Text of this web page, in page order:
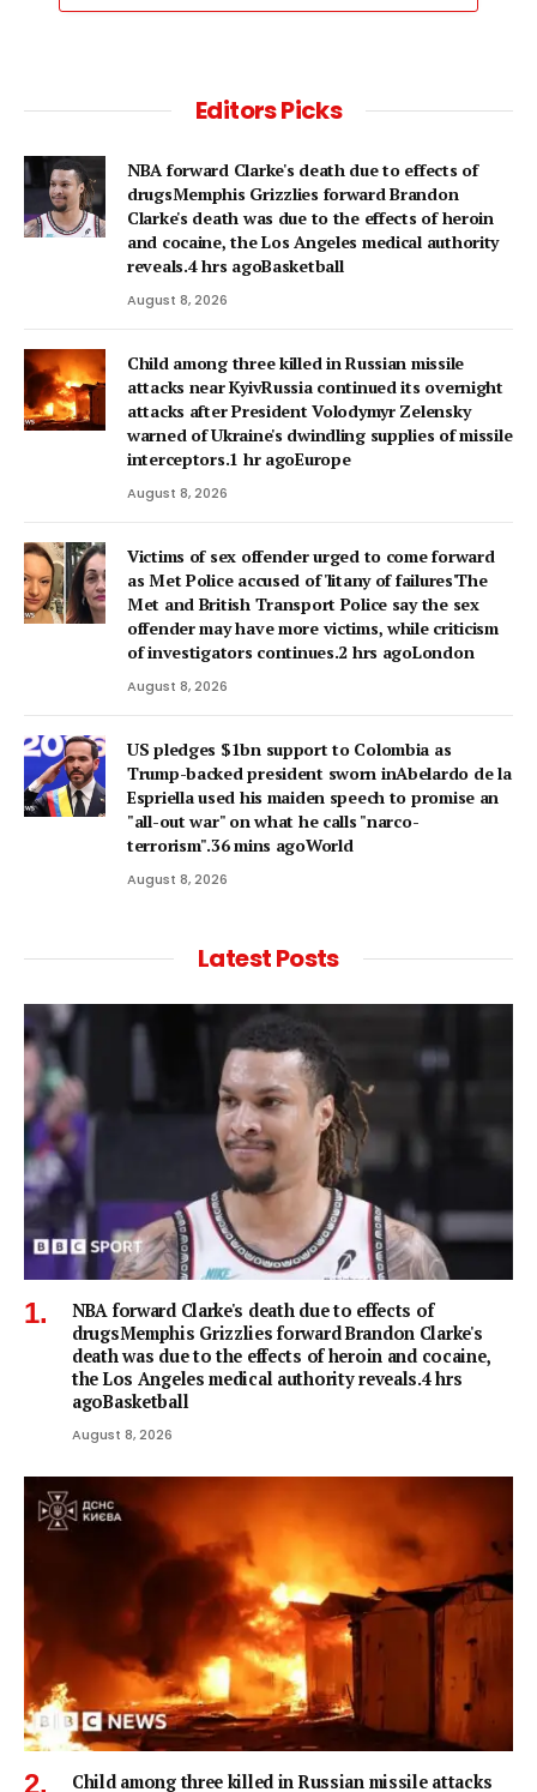
Editors Picks
NBA forward Clarke's death due to effects of
drugsMemphis Grizzlies forward Brandon
Clarke's death was due to the effects of heroin
and cocaine, the Los Angeles medical authority
reveals.4 hrs agoBasketball
August 8, 2026
Child among three killed in Russian missile
attacks near KyivRussia continued its overnight
attacks after President Volodymyr Zelensky
warned of Ukraine's dwindling supplies of missile
interceptors.1 hr agoEurope
August 8, 2026
Victims of sex offender urged to come forward
as Met Police accused of 'litany of failures'The
Met and British Transport Police say the sex
offender may have more victims, while criticism
of investigators continues.2 hrs agoLondon
August 8, 2026
US pledges $1bn support to Colombia as
Trump-backed president sworn inAbelardo de la
Espriella used his maiden speech to promise an
"all-out war" on what he calls "narco-
terrorism".36 mins agoWorld
August 8, 2026
Latest Posts
NBA forward Clarke's death due to effects of
drugsMemphis Grizzlies forward Brandon Clarke's
death was due to the effects of heroin and cocaine,
the Los Angeles medical authority reveals.4 hrs
agoBasketball
August 8, 2026
Child among three killed in Russian missile attacks